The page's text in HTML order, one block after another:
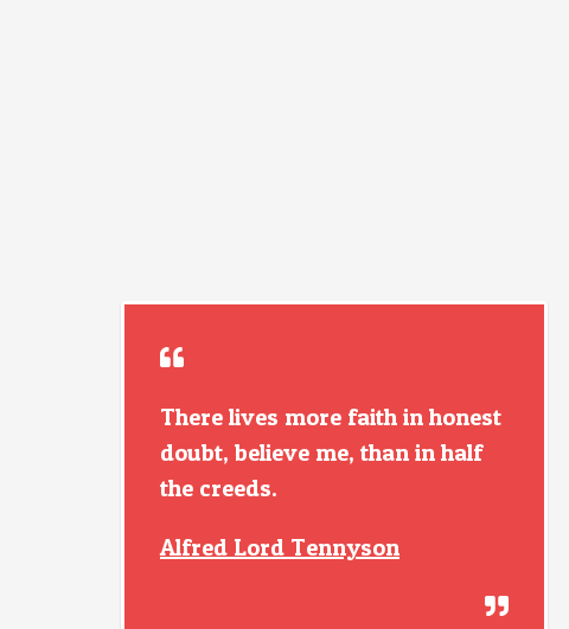
There lives more faith in honest
doubt, believe me, than in half
the creeds.
Alfred Lord Tennyson